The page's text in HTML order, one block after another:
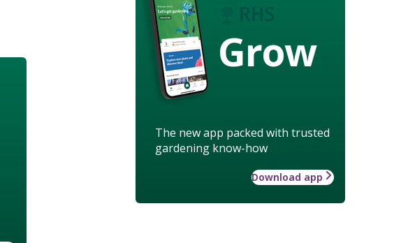
Grow
The new app packed with trusted
gardening know-how
Download app